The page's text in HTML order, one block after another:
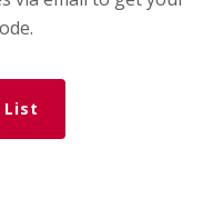
List